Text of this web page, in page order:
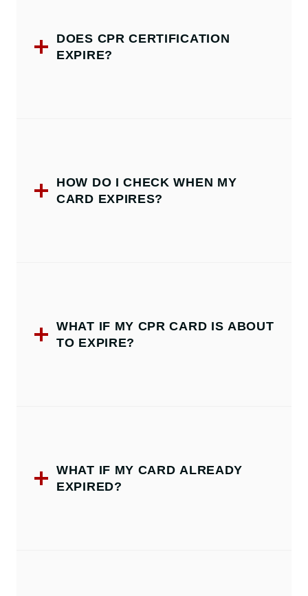
DOES CPR CERTIFICATION
EXPIRE?
HOW DO I CHECK WHEN MY
CARD EXPIRES?
WHAT IF MY CPR CARD IS ABOUT
TO EXPIRE?
WHAT IF MY CARD ALREADY
EXPIRED?